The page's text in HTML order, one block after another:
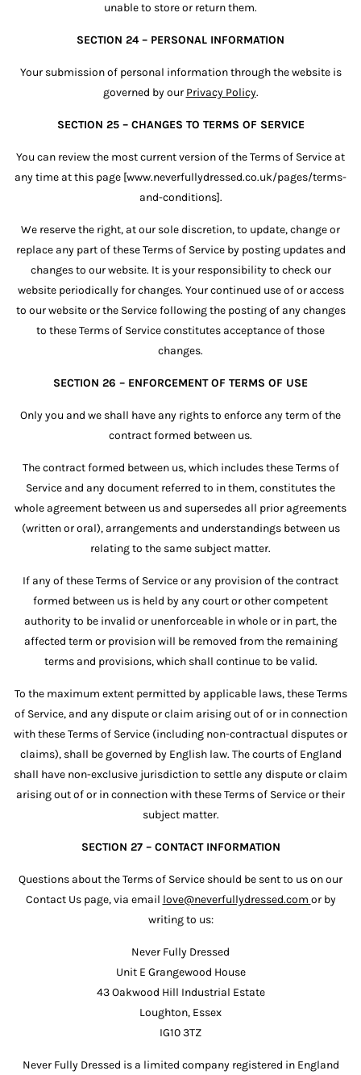
unable to store or return them.
SECTION 24 – PERSONAL INFORMATION
Your submission of personal information through the website is
governed by our Privacy Policy.
SECTION 25 – CHANGES TO TERMS OF SERVICE
You can review the most current version of the Terms of Service at
any time at this page [www.neverfullydressed.co.uk/pages/terms-
and-conditions].
We reserve the right, at our sole discretion, to update, change or
replace any part of these Terms of Service by posting updates and
changes to our website. It is your responsibility to check our
website periodically for changes. Your continued use of or access
to our website or the Service following the posting of any changes
to these Terms of Service constitutes acceptance of those
changes.
SECTION 26 – ENFORCEMENT OF TERMS OF USE
Only you and we shall have any rights to enforce any term of the
contract formed between us.
The contract formed between us, which includes these Terms of
Service and any document referred to in them, constitutes the
whole agreement between us and supersedes all prior agreements
(written or oral), arrangements and understandings between us
relating to the same subject matter.
If any of these Terms of Service or any provision of the contract
formed between us is held by any court or other competent
authority to be invalid or unenforceable in whole or in part, the
affected term or provision will be removed from the remaining
terms and provisions, which shall continue to be valid.
To the maximum extent permitted by applicable laws, these Terms
of Service, and any dispute or claim arising out of or in connection
with these Terms of Service (including non-contractual disputes or
claims), shall be governed by English law. The courts of England
shall have non-exclusive jurisdiction to settle any dispute or claim
arising out of or in connection with these Terms of Service or their
subject matter.
SECTION 27 – CONTACT INFORMATION
Questions about the Terms of Service should be sent to us on our
Contact Us page, via email love@neverfullydressed.com or by
writing to us:
Never Fully Dressed
Unit E Grangewood House
43 Oakwood Hill Industrial Estate
Loughton, Essex
IG10 3TZ
Never Fully Dressed is a limited company registered in England